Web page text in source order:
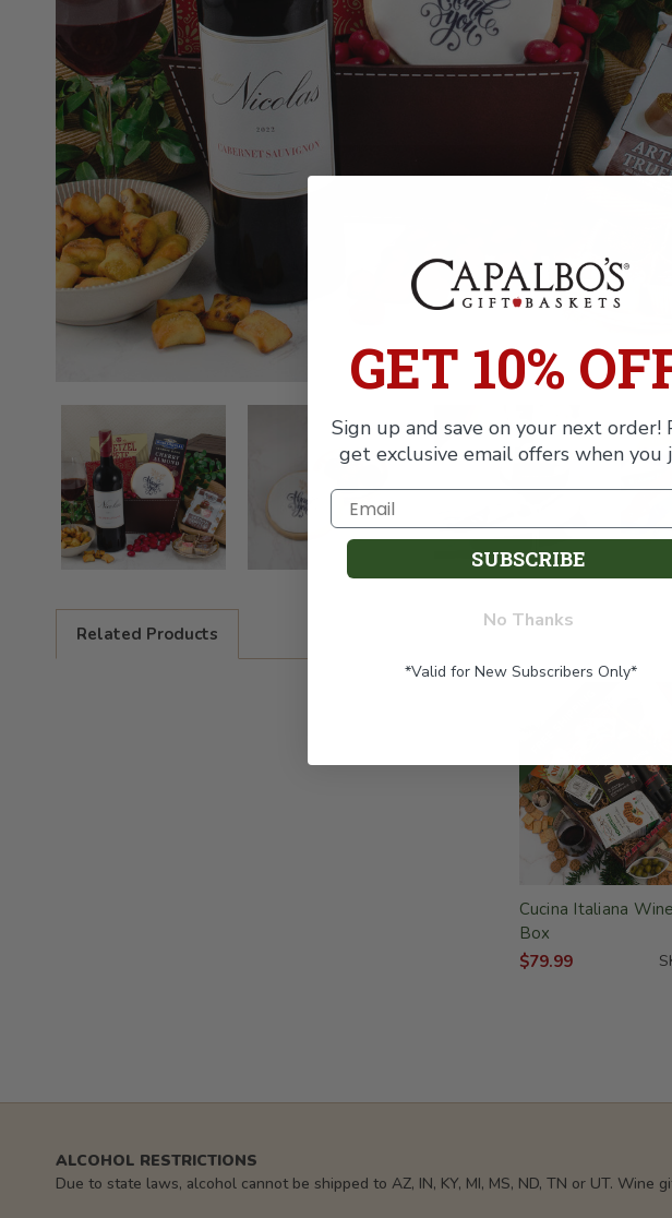
Related Products
Cucina Italiana
Box
$79.99
ALCOHOL RESTRICTIONS
Due to state laws, alcohol cannot be shipped to AZ, IN, KY, MI, MS, ND, TN or UT.
GET 10%
Sign up and save on your next order!
get exclusive email offers when you
SUBSCRIBE
No Thanks
*Valid for New Subscribers Only*